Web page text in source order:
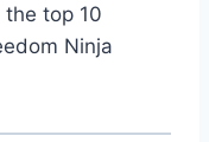
top 10
Ninja